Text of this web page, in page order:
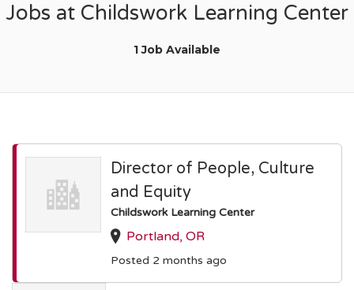
Jobs at Childswork Learning Center
1 Job Available
Director of People, Culture
and Equity
Childswork Learning Center
Portland, OR
Posted 2 months ago